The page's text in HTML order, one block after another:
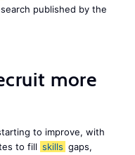
published by the
more
to improve, with
to fill skills gaps,